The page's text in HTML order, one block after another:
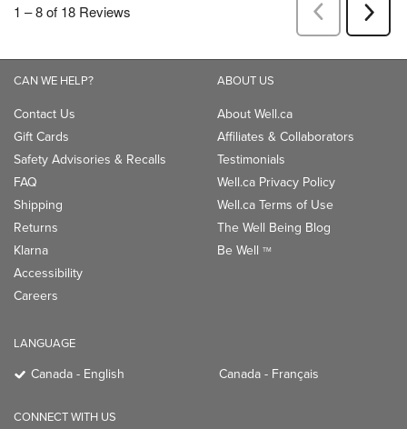
CAN WE HELP?
Contact Us
Gift Cards
Safety Advisories & Recalls
FAQ
Shipping
Returns
Klarna
Accessibility
Careers
ABOUT US
About Well.ca
Affiliates & Collaborators
Testimonials
Well.ca Privacy Policy
Well.ca Terms of Use
The Well Being Blog
Be Well TM
LANGUAGE
Canada - English Canada - Français
CONNECT WITH US